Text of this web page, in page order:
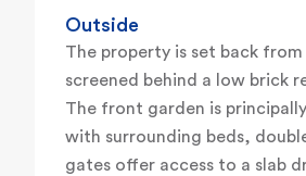
Outside
The property is set back from
screened behind a low brick
The front garden is
with surrounding beds,
gates offer access to a slab